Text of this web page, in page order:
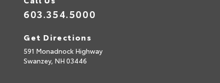
603.354.5000
Get Directions
591 Monadnock Highway
Swanzey, NH 03446